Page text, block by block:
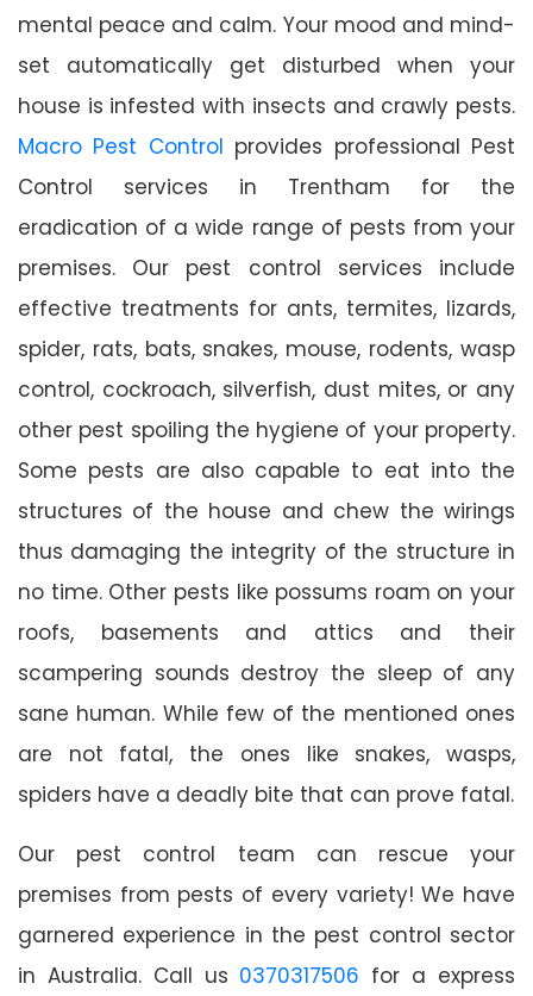
mental peace and calm. Your mood and mind-
set automatically get disturbed when your
house is infested with insects and crawly pests.
Macro Pest Control provides professional Pest
Control services in Trentham for the
eradication of a wide range of pests from your
premises. Our pest control services include
effective treatments for ants, termites, lizards,
spider, rats, bats, snakes, mouse, rodents, wasp
control, cockroach, silverfish, dust mites, or any
other pest spoiling the hygiene of your property.
Some pests are also capable to eat into the
structures of the house and chew the wirings
thus damaging the integrity of the structure in
no time. Other pests like possums roam on your
roofs, basements and attics and their
scampering sounds destroy the sleep of any
sane human. While few of the mentioned ones
are not fatal, the ones like snakes, wasps,
spiders have a deadly bite that can prove fatal.
Our pest control team can rescue your
premises from pests of every variety! We have
garnered experience in the pest control sector
in Australia. Call us 0370317506 for a express